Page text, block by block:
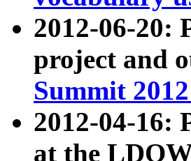
2012-06-20:
project and
Summit
2012-04-16:
at the